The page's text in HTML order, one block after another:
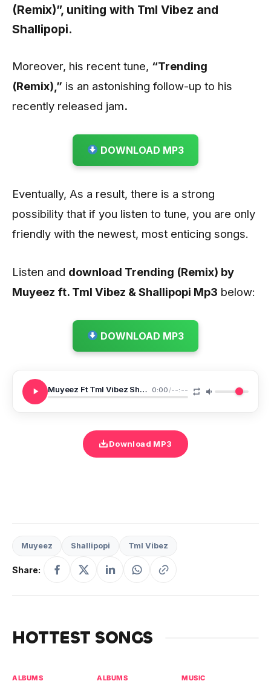
(Remix)”, uniting with Tml Vibez and
Shallipopi.
Moreover, his recent tune, “Trending
(Remix) ,” is an astonishing follow-up to his
recently released jam.
DOWNLOAD MP3
Eventually, As a result, there is a strong
possibility that if you listen to tune, you are only
friendly with the newest, most enticing songs.
Listen and download Trending (Remix) by
Muyeez ft. Tml Vibez & Shallipopi Mp3 below:
DOWNLOAD MP3
Muyeez Ft Tml Vibez Shallipopi Trending Remix 0:00/--:--
Download MP3
Muyeez Shallipopi Tml Vibez
Share:
HOTTEST SONGS
ALBUMS ALBUMS MUSIC